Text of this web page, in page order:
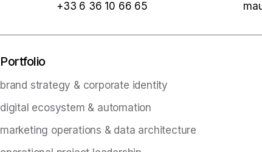
+33 6 36 10 66 65
Portfolio
brand strategy & corporate identity
digital ecosystem & automation
marketing operations & data architecture